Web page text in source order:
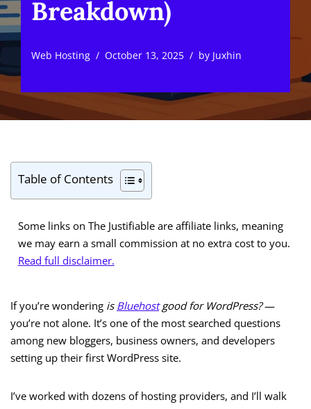
Breakdown)
Web Hosting October 13, 2025 by Juxhin
Table of Contents
Some links on The Justifiable are affiliate links, meaning
we may earn a small commission at no extra cost to you.
Read full disclaimer.
If you’re wondering is Bluehostgood for WordPress?—
you’re not alone. It’s one of the most searched questions
among new bloggers, business owners, and developers
setting up their first WordPress site.
I’ve worked with dozens of hosting providers, and I’ll walk